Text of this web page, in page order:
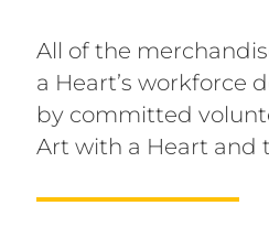
All of the
a Heart’s workforce
by committed
Art with a Heart and